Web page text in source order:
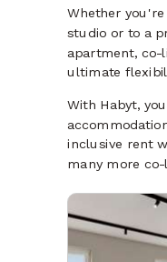
Whether
studio or to a
apartment, co-
ultimate
With Habyt,
inclusive rent
many more